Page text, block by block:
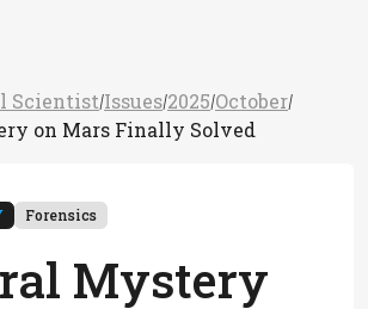
Scientist/Issues/2025/October/
on Mars Finally Solved
Forensics
Mystery